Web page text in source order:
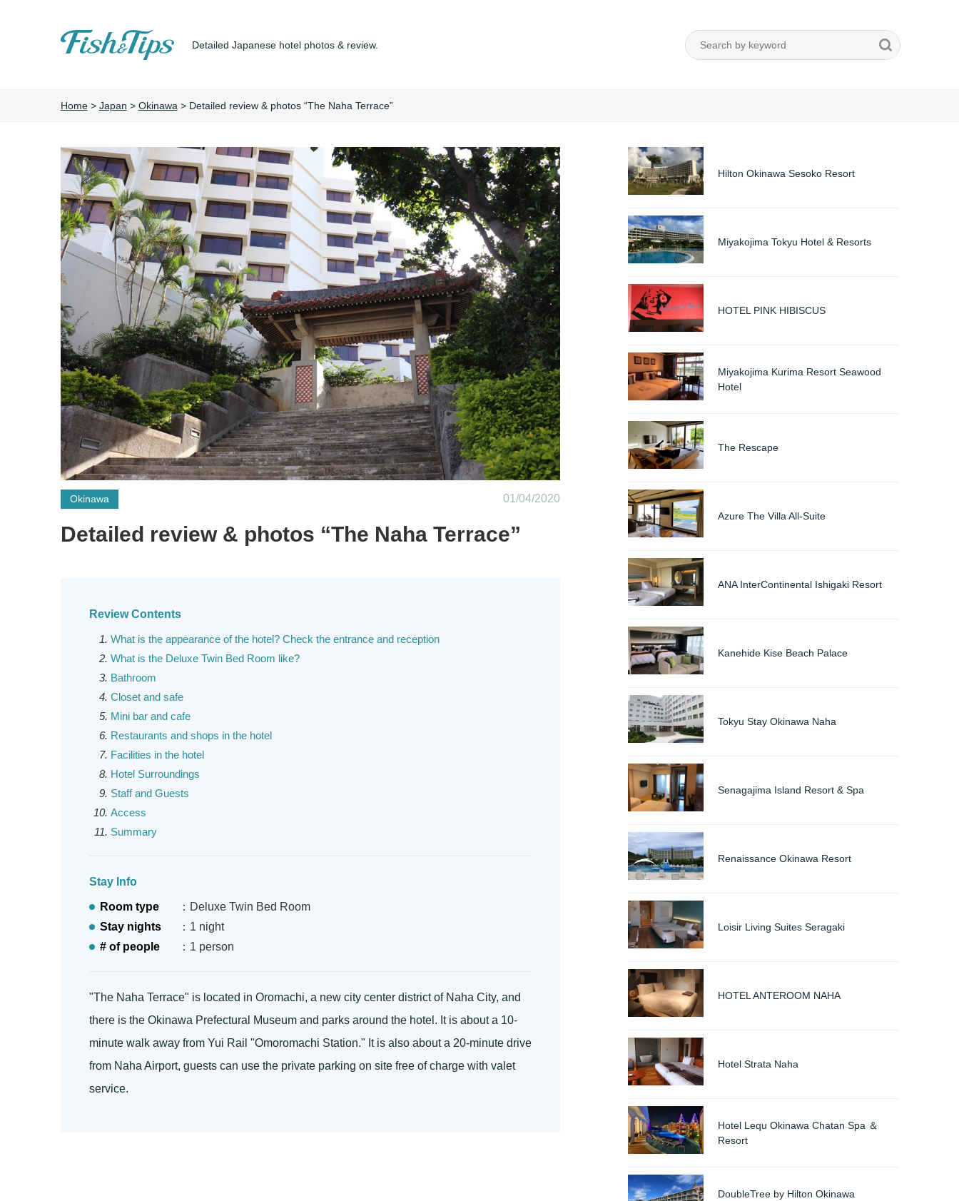
Detailed Japanese hotel photos & review.
Home> Japan > Okinawa > Detailed review & photos “The Naha Terrace”
Okinawa 01/04/2020
Detailed review & photos “The Naha Terrace”
Review Contents
What is the appearance of the hotel? Check the entrance and reception
What is the Deluxe Twin Bed Room like?
Bathroom
Closet and safe
Mini bar and cafe
Restaurants and shops in the hotel
Facilities in the hotel
Hotel Surroundings
Staff and Guests
Access
Summary
Stay Info
Room type
：Deluxe Twin Bed Room
Stay nights
：1 night
# of people
：1 person
"The Naha Terrace" is located in Oromachi, a new city center district of Naha City, and
there is the Okinawa Prefectural Museum and parks around the hotel. It is about a 10-
minute walk away from Yui Rail "Omoromachi Station." It is also about a 20-minute drive
from Naha Airport, guests can use the private parking on site free of charge with valet
service.
Hilton Okinawa Sesoko Resort
Miyakojima Tokyu Hotel & Resorts
HOTEL PINK HIBISCUS
Miyakojima Kurima Resort Seawood
Hotel
The Rescape
Azure The Villa All-Suite
ANA InterContinental Ishigaki Resort
Kanehide Kise Beach Palace
Tokyu Stay Okinawa Naha
Senagajima Island Resort & Spa
Renaissance Okinawa Resort
Loisir Living Suites Seragaki
HOTEL ANTEROOM NAHA
Hotel Strata Naha
Hotel Lequ Okinawa Chatan Spa ＆
Resort
DoubleTree by Hilton Okinawa